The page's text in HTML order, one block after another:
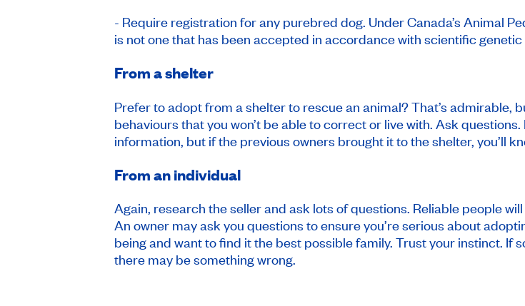
- Require registration for any purebred dog. Under Canada’s Animal
is not one that has been accepted in accordance with scientific
From a shelter
Prefer to adopt from a shelter to rescue an animal? That’s admirable,
behaviours that you won’t be able to correct or live with. Ask
information, but if the previous owners brought it to the shelter, you’ll
From an individual
Again, research the seller and ask lots of questions. Reliable people
An owner may ask you questions to ensure you’re serious about
being and want to find it the best possible family. Trust your instinct. If
there may be something wrong.